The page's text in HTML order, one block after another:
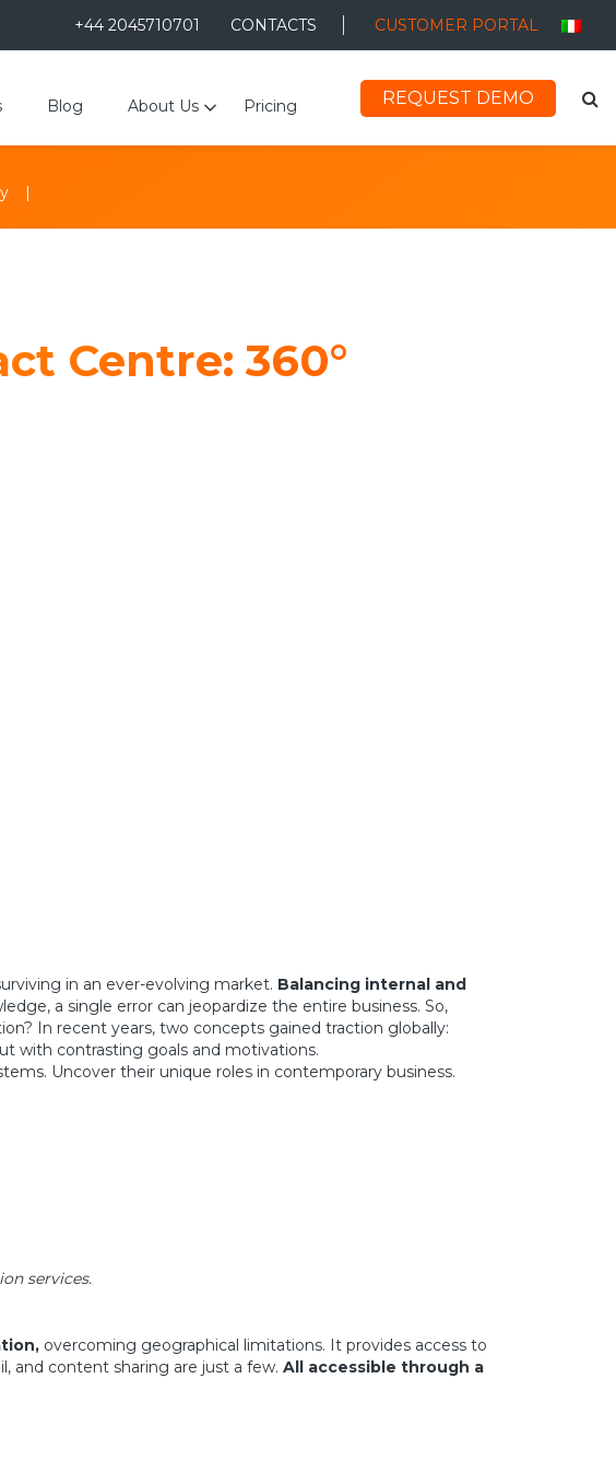
+44 2045710701 CONTACTS CUSTOMER PORTAL
Blog About Us Pricing REQUEST DEMO
Centre: 360°
in an ever-evolving market. Balancing internal and
a single error can jeopardize the entire business. So,
In recent years, two concepts gained traction globally:
with contrasting goals and motivations.
Uncover their unique roles in contemporary business.
services.
overcoming geographical limitations. It provides access to
and content sharing are just a few. All accessible through a